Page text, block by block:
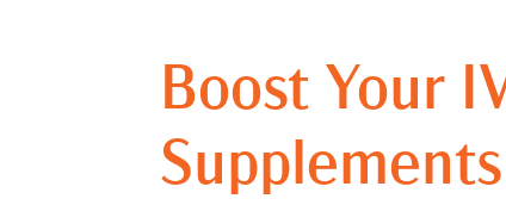
Boost Your
Supplements